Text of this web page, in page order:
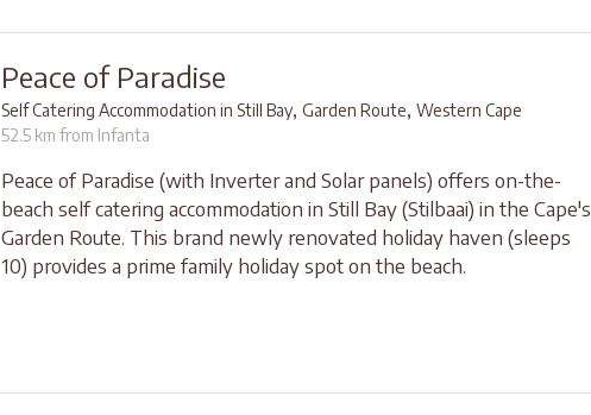
Peace of Paradise
Self Catering Accommodation in Still Bay, Garden Route, Western Cape
52.5 km from Infanta
Peace of Paradise (with Inverter and Solar panels) offers on-the-
beach self catering accommodation in Still Bay (Stilbaai) in the Cape's
Garden Route. This brand newly renovated holiday haven (sleeps
10) provides a prime family holiday spot on the beach.